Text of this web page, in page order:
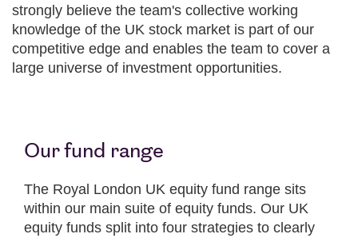
strongly believe the team's collective working
knowledge of the UK stock market is part of our
competitive edge and enables the team to cover a
large universe of investment opportunities.
Our fund range
The Royal London UK equity fund range sits
within our main suite of equity funds. Our UK
equity funds split into four strategies to clearly